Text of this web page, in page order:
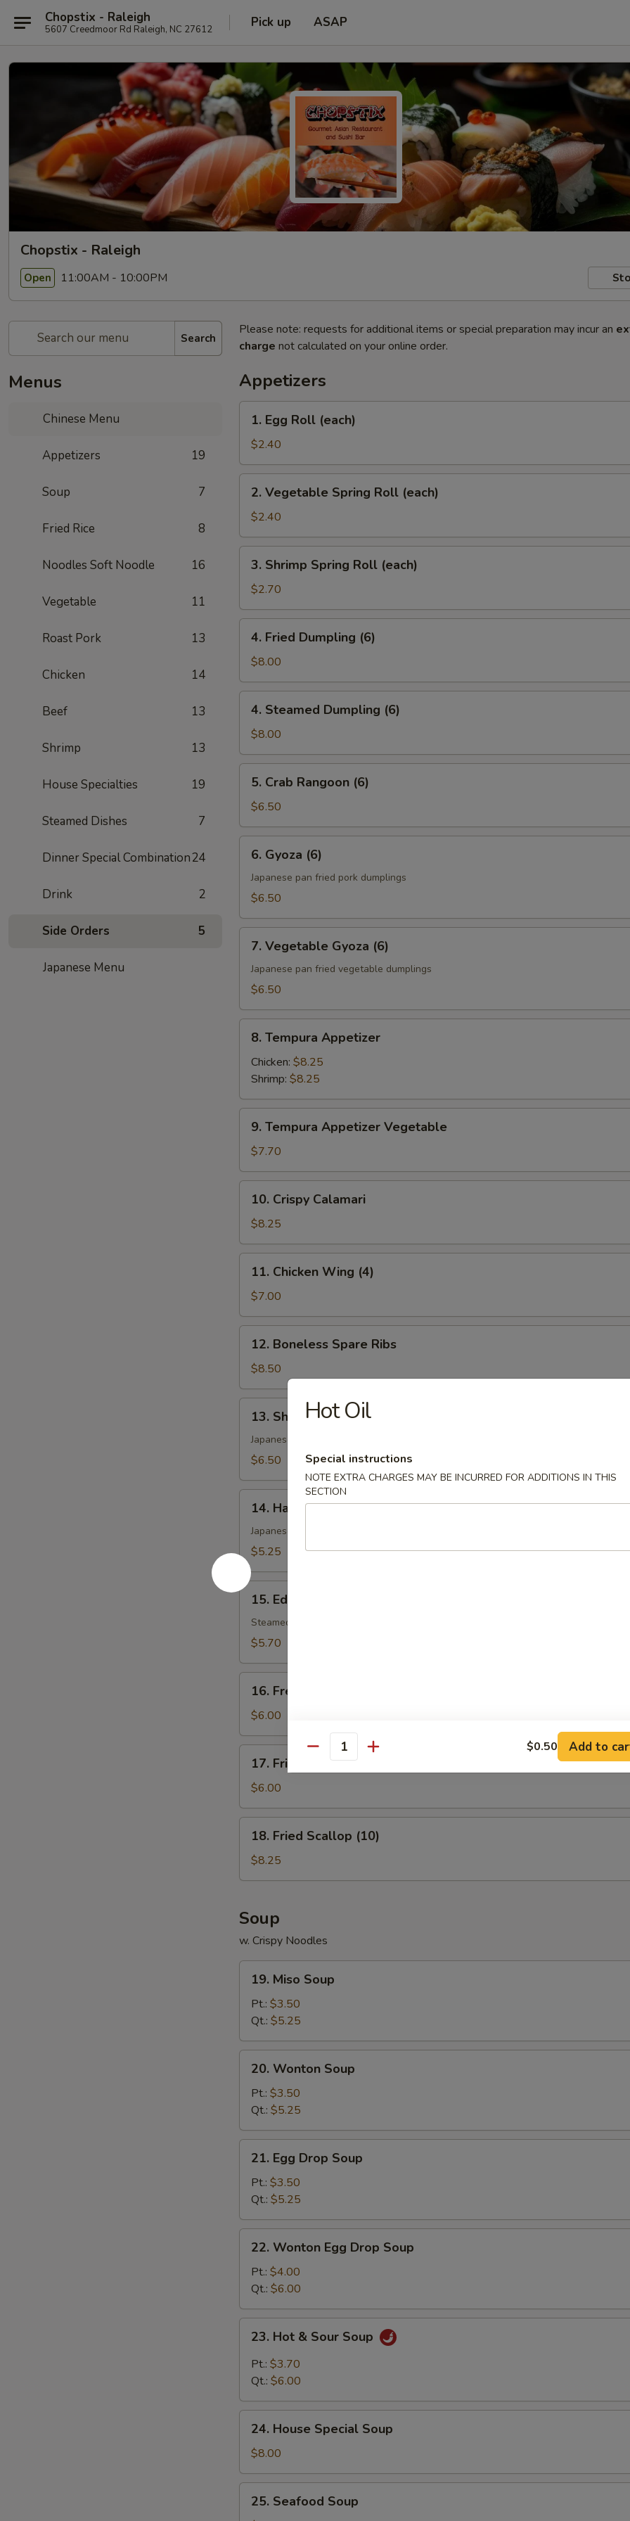
Chopstix - Raleigh
5607 Creedmoor Rd Raleigh, NC 27612 Pick up ASAP
Chopstix - Raleigh
Open 11:00AM - 10:00PM
Search
Menus
Chinese Menu
Appetizers 19
Soup 7
Fried Rice 8
Noodles Soft Noodle 16
Vegetable 11
Roast Pork 13
Chicken 14
Beef 13
Shrimp 13
House Specialties 19
Steamed Dishes 7
Dinner Special Combination24
Drink 2
Side Orders 5
Japanese Menu
Please note: requests for additional items or special preparation may incur an
charge not calculated on your online order.
Appetizers
Egg
Roll
(each)
1. Egg Roll (each)
$2.40
Vegetable
Spring
Roll
(each)
2. Vegetable Spring Roll (each)
$2.40
Shrimp
Spring
Roll
(each)
3. Shrimp Spring Roll (each)
$2.70
Fried
Dumpling
(6)
4. Fried Dumpling (6)
$8.00
Steamed
Dumpling
(6)
4. Steamed Dumpling (6)
$8.00
Crab
Rangoon
(6)
5. Crab Rangoon (6)
$6.50
Gyoza
(6)
6. Gyoza (6)
Japanese pan fried pork dumplings
$6.50
Vegetable
Gyoza
(6)
7. Vegetable Gyoza (6)
Japanese pan fried vegetable dumplings
$6.50
Tempura
Appetizer
8. Tempura Appetizer
Chicken: $8.25
Shrimp: $8.25
Tempura
Appetizer
Vegetable
9. Tempura Appetizer Vegetable
$7.70
Crispy
Calamari
10. Crispy Calamari
$8.25
Chicken
Wing
(4)
11. Chicken Wing (4)
$7.00
Boneless
Spare
Ribs
12. Boneless Spare Ribs
$8.50
Shumai
(6)
13. Shumai (6)
Japanese shrimp dumpling
$6.50
Harumaki
14. Harumaki
Japanese pork spring roll
$5.25
15.
Edamame
15. Edamame
Steamed soy beans w. salt
$5.70
French
Fries
16. French Fries
$6.00
Fried
Wonton
(8)
17. Fried Wonton (8)
$6.00
Fried
Scallop
(10)
18. Fried Scallop (10)
$8.25
Soup
w. Crispy Noodles
Miso
Soup
19. Miso Soup
Pt.: $3.50
Qt.: $5.25
Wonton
Soup
20. Wonton Soup
Pt.: $3.50
Qt.: $5.25
Egg
Drop
Soup
21. Egg Drop Soup
Pt.: $3.50
Qt.: $5.25
Wonton
Egg
Drop
Soup
22. Wonton Egg Drop Soup
Pt.: $4.00
Qt.: $6.00
Hot
Sour
23. Hot & Sour Soup
Pt.: $3.70
Qt.: $6.00
House
Special
Soup
24. House Special Soup
$8.00
Seafood
25. Seafood Soup
Hot Oil
Special instructions
NOTE EXTRA CHARGES MAY BE INCURRED FOR ADDITIONS IN THIS
SECTION
Quantity $0.50 Add to